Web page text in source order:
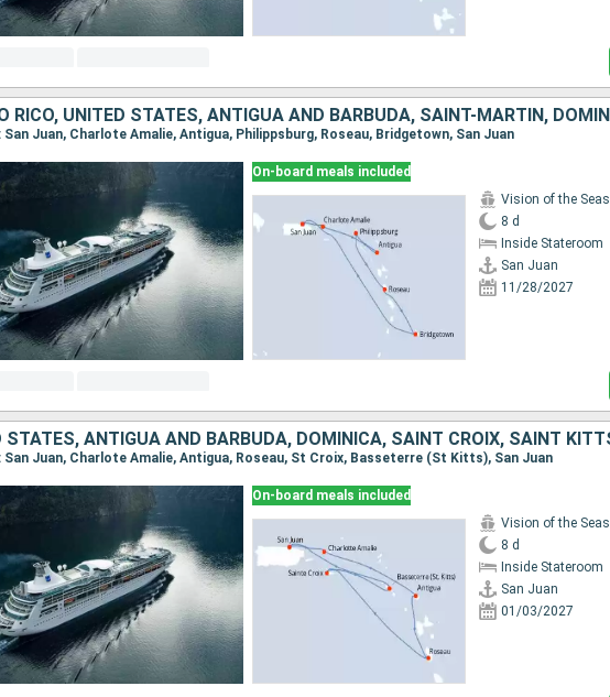
San Juan, Charlote Amalie, Antigua, Philippsburg, Roseau, Bridgetown, San Juan
On-board meals included
Vision of the Seas
8 d
Inside Stateroom
San Juan
11/28/2027
San Juan, Charlote Amalie, Antigua, Roseau, St Croix, Basseterre (St Kitts), San Juan
On-board meals included
Vision of the Seas
8 d
Inside Stateroom
San Juan
01/03/2027